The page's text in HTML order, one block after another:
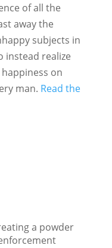
of all the
away the
subjects in
instead realize
on
man. Read the
a powder